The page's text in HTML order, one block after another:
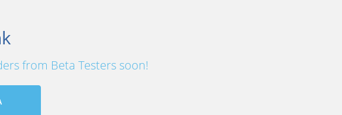
from Beta Testers soon!